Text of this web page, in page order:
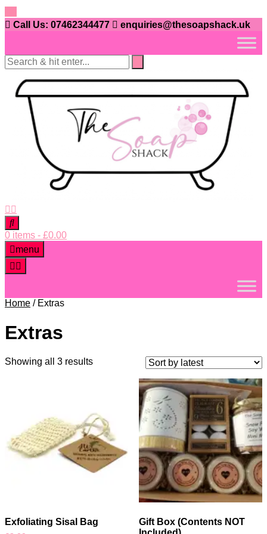
Skip
to
content
Call Us: 07462344477 enquiries@thesoapshack.uk
0 items - £0.00
menu
Home / Extras
Extras
Showing all 3 resultsSorted
Exfoliating Sisal Bag
Gift Box (Contents NOT